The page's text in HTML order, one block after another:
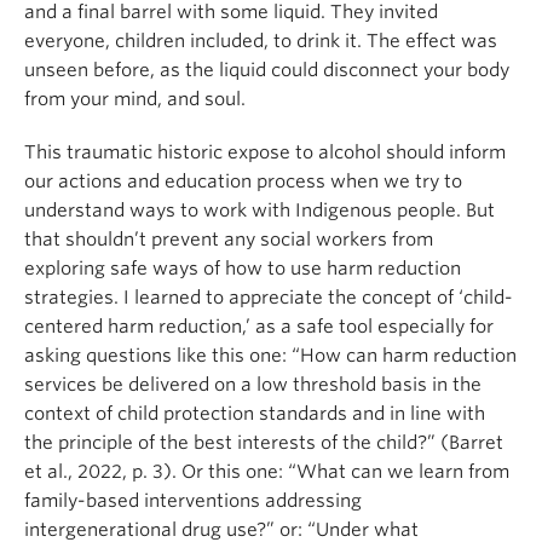
and a final barrel with some liquid. They invited
everyone, children included, to drink it. The effect was
unseen before, as the liquid could disconnect your body
from your mind, and soul.
This traumatic historic expose to alcohol should inform
our actions and education process when we try to
understand ways to work with Indigenous people. But
that shouldn’t prevent any social workers from
exploring safe ways of how to use harm reduction
strategies. I learned to appreciate the concept of ‘child-
centered harm reduction,’ as a safe tool especially for
asking questions like this one: “How can harm reduction
services be delivered on a low threshold basis in the
context of child protection standards and in line with
the principle of the best interests of the child?” (Barret
et al., 2022, p. 3). Or this one: “What can we learn from
family-based interventions addressing
intergenerational drug use?” or: “Under what